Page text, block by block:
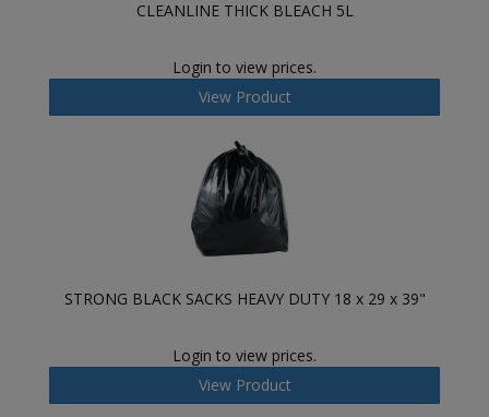
CLEANLINE THICK BLEACH 5L
Login to view prices.
View Product
STRONG BLACK SACKS HEAVY DUTY 18 x 29 x 39"
Login to view prices.
View Product